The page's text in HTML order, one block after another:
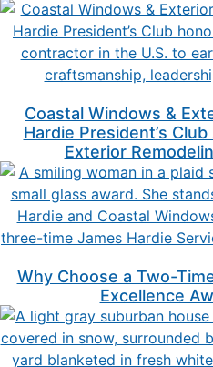
Coastal Windows &
Hardie President’s
Exterior
Why Choose a Two-
Excellence